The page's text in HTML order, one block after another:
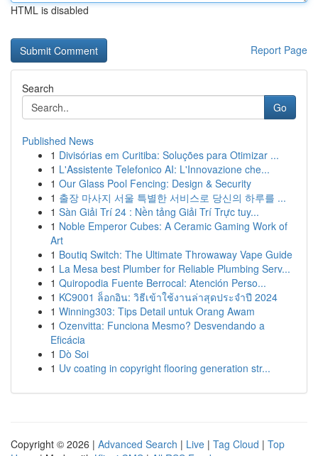
HTML is disabled
Report Page
Search
Go
Published News
1 Divisórias em Curitiba: Soluções para Otimizar ...
1 L'Assistente Telefonico AI: L'Innovazione che...
1 Our Glass Pool Fencing: Design & Security
1 출장 마사지 서울 특별한 서비스로 당신의 하루를 ...
1 Sàn Giải Trí 24 : Nền tảng Giải Trí Trực tuy...
1 Noble Emperor Cubes: A Ceramic Gaming Work of
Art
1 Boutiq Switch: The Ultimate Throwaway Vape Guide
1 La Mesa best Plumber for Reliable Plumbing Serv...
1 Quiropodia Fuente Berrocal: Atención Perso...
1 KC9001 ล็อกอิน: วิธีเข้าใช้งานล่าสุดประจำปี 2024
1 Winning303: Tips Detail untuk Orang Awam
1 Ozenvitta: Funciona Mesmo? Desvendando a
Eficácia
1 Dò Soi
1 Uv coating in copyright flooring generation str...
Copyright © 2026 | Advanced Search | Live | Tag Cloud | Top